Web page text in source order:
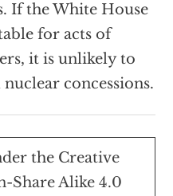
If the White House
for acts of
it is unlikely to
concessions.
the Creative
Share Alike 4.0